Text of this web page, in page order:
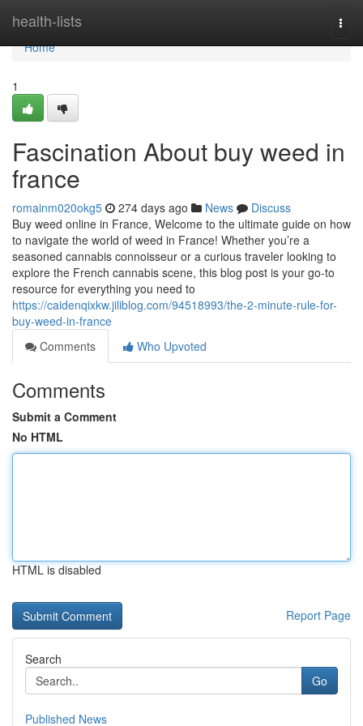
health-lists
Home
Home
1
Fascination About buy weed in
france
romainm020okg5 274 days ago News
Discuss
Buy weed online in France, Welcome to the ultimate guide on how
to navigate the world of weed in France! Whether you’re a
seasoned cannabis connoisseur or a curious traveler looking to
explore the French cannabis scene, this blog post is your go-to
resource for everything you need to
https://caidenqixkw.jiliblog.com/94518993/the-2-minute-rule-for-
buy-weed-in-france
Comments
Who Upvoted
Comments
Submit a Comment
No HTML
HTML is disabled
Report Page
Search
Go
Published News